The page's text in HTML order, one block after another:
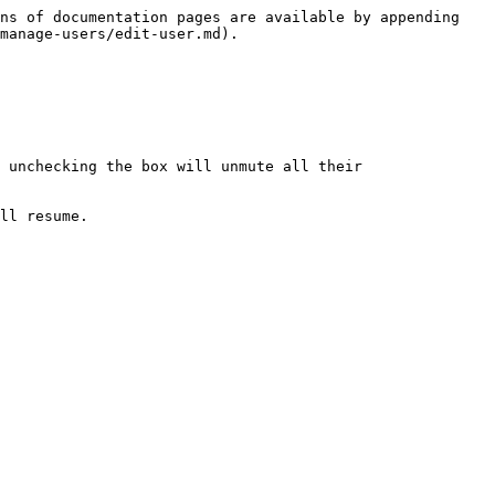
documentation pages are available by appending
users/edit-user.md).
the box will unmute all their
resume.